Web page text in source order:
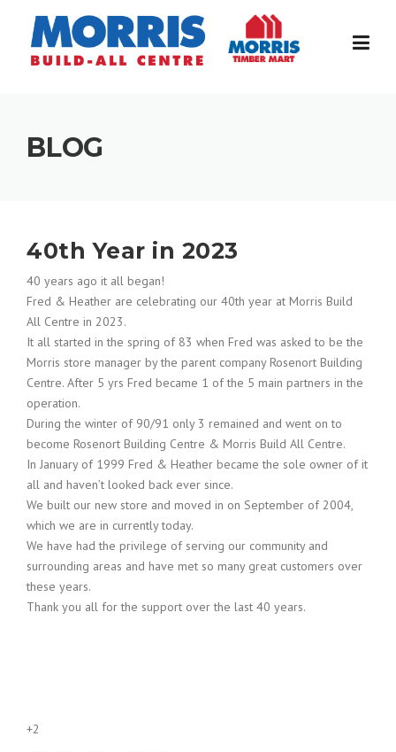
content
BLOG
40th Year in 2023
40 years ago it all began!
Fred & Heather are celebrating our 40th year at Morris Build
All Centre in 2023.
It all started in the spring of 83 when Fred was asked to be the
Morris store manager by the parent company Rosenort Building
Centre. After 5 yrs Fred became 1 of the 5 main partners in the
operation.
During the winter of 90/91 only 3 remained and went on to
become Rosenort Building Centre & Morris Build All Centre.
In January of 1999 Fred & Heather became the sole owner of it
all and haven’t looked back ever since.
We built our new store and moved in on September of 2004,
which we are in currently today.
We have had the privilege of serving our community and
surrounding areas and have met so many great customers over
these years.
Thank you all for the support over the last 40 years.
+2